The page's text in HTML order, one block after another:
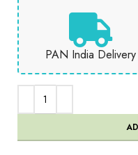
PAN India Delivery